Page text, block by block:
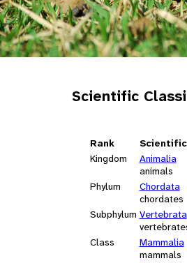
Scientific
Rank
Kingdom
Animalia
animals
Phylum
Chordata
chordates
Subphylum Vertebrata
Class
Mammalia
mammals